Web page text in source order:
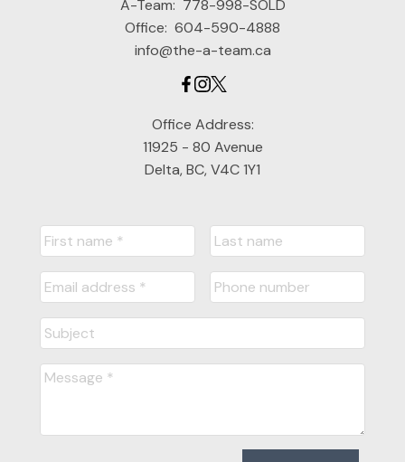
A-Team: 778-998-SOLD
Office: 604-590-4888
info@the-a-team.ca
Office Address:
11925 - 80 Avenue
Delta, BC, V4C 1Y1